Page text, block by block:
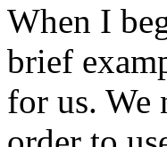
When I
brief
for us. We